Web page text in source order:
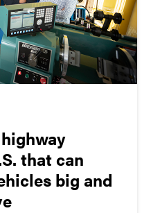
that can
big and